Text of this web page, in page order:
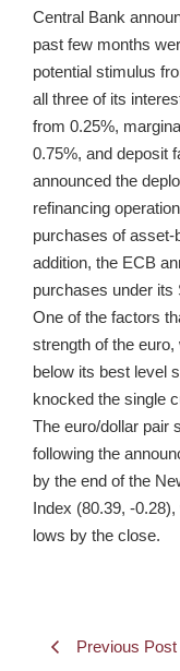
Central Bank
past few months
potential stimulus
all three of its
from 0.25%,
0.75%, and deposit
announced the
refinancing
purchases of
addition, the ECB
purchases under
One of the factors
strength of the
below its best level
knocked the single
The euro/dollar pair
following the
by the end of the
Index (80.39, -
lows by the close.
Previous Post